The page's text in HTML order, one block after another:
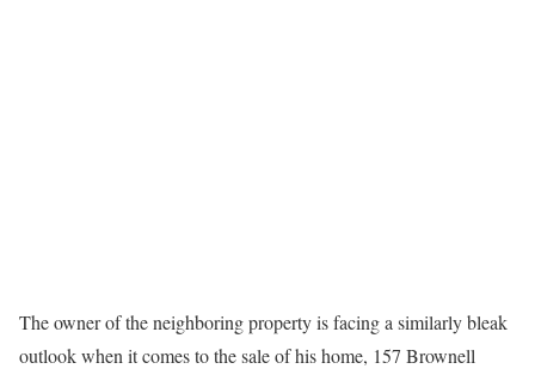
The owner of the neighboring property is facing a similarly bleak
outlook when it comes to the sale of his home, 157 Brownell